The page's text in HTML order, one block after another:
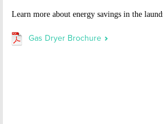
Learn more about energy savings in the
Gas Dryer Brochure